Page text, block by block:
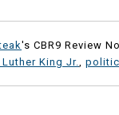
's CBR9 Review
King Jr.